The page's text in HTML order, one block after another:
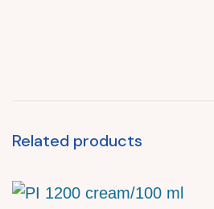
Related products